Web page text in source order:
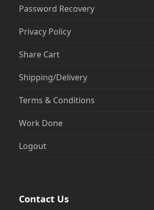
Password Recovery
Privacy Policy
Share Cart
Shipping/Delivery
Terms & Conditions
Work Done
Logout
Contact Us